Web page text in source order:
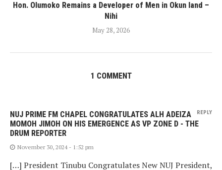
Hon. Olumoko Remains a Developer of Men in Okun land –
Nihi
May 28, 2026
1 COMMENT
NUJ PRIME FM CHAPEL CONGRATULATES ALH ADEIZA
MOMOH JIMOH ON HIS EMERGENCE AS VP ZONE D - THE
DRUM REPORTER
November 30, 2024 - 1:52 pm
[…] President Tinubu Congratulates New NUJ President,
REPLY